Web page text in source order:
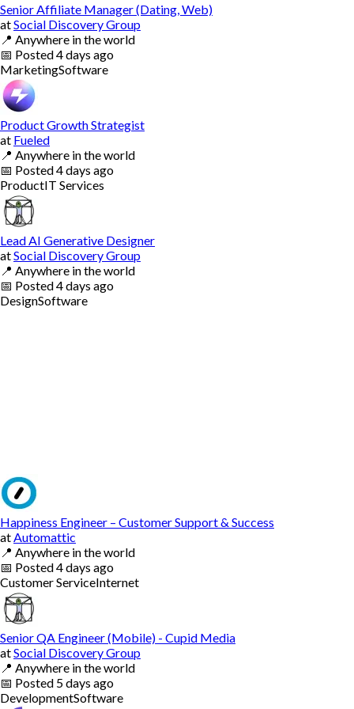
Senior Affiliate Manager (Dating, Web)
atSocial Discovery Group
📍 Anywhere in the world
📅 Posted4 days ago
MarketingSoftware
Product Growth Strategist
at Fueled
📍 Anywhere in the world
📅 Posted4 days ago
ProductIT Services
Lead AI Generative Designer
atSocial Discovery Group
📍 Anywhere in the world
📅 Posted4 days ago
DesignSoftware
Happiness Engineer – Customer Support & Success
at Automattic
📍 Anywhere in the world
📅 Posted4 days ago
Customer ServiceInternet
Senior QA Engineer (Mobile) - Cupid Media
atSocial Discovery Group
📍 Anywhere in the world
📅 Posted 5 days ago
DevelopmentSoftware